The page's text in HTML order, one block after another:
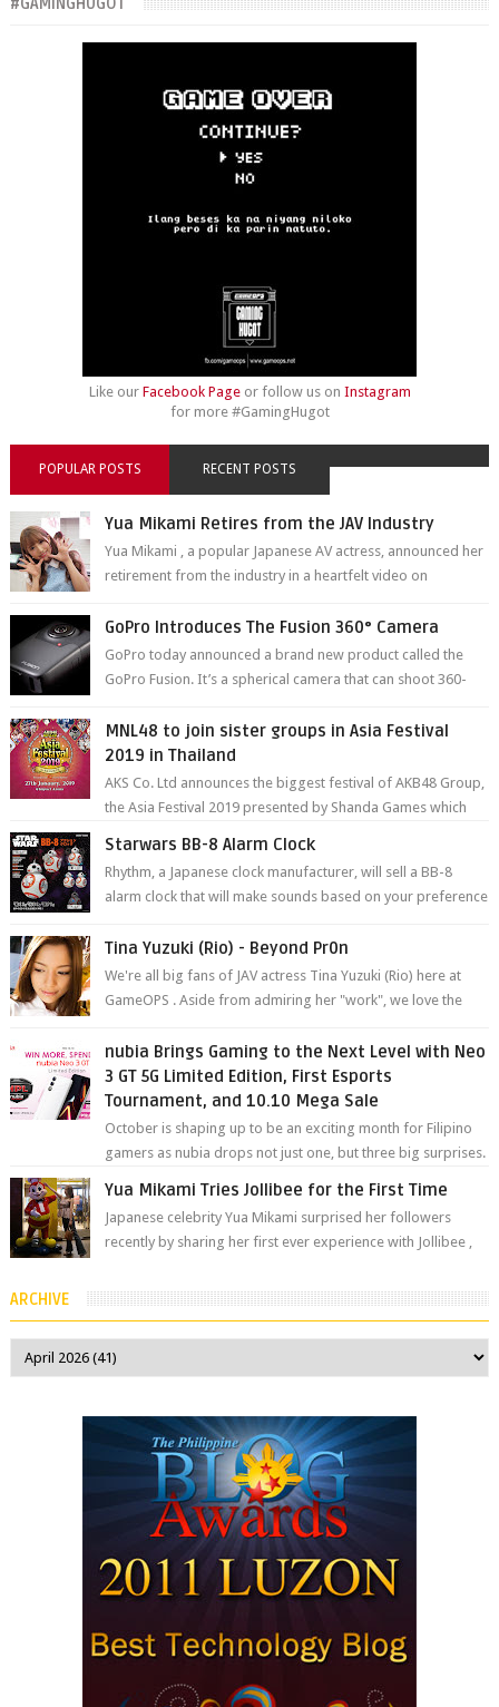
#GAMINGHUGOT
Like our Facebook Pageor follow us on Instagram
for more #GamingHugot
POPULAR POSTS RECENT POSTS
Yua Mikami Retires from the JAV Industry
Yua Mikami , a popular Japanese AV actress, announced her
retirement from the industry in a heartfelt video on
GoPro Introduces The Fusion 360° Camera
GoPro today announced a brand new product called the
GoPro Fusion. It’s a spherical camera that can shoot 360-
MNL48 to join sister groups in Asia Festival
2019 in Thailand
AKS Co. Ltd announces the biggest festival of AKB48 Group,
the Asia Festival 2019 presented by Shanda Games which
Starwars BB-8 Alarm Clock
Rhythm, a Japanese clock manufacturer, will sell a BB-8
alarm clock that will make sounds based on your preference
Tina Yuzuki (Rio) - Beyond Pr0n
We're all big fans of JAV actress Tina Yuzuki (Rio) here at
GameOPS . Aside from admiring her "work", we love the
nubia Brings Gaming to the Next Level with Neo
3 GT 5G Limited Edition, First Esports
Tournament, and 10.10 Mega Sale
October is shaping up to be an exciting month for Filipino
gamers as nubia drops not just one, but three big surprises.
Yua Mikami Tries Jollibee for the First Time
Japanese celebrity Yua Mikami surprised her followers
recently by sharing her first ever experience with Jollibee ,
ARCHIVE